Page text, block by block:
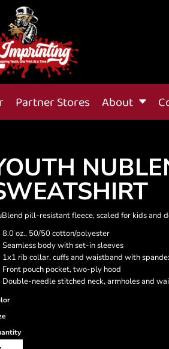
Partner Stores About
pill-resistant fleece, scaled for kids and
8.0 oz., 50/50 cotton/polyester
Seamless body with set-in sleeves
1x1 rib collar, cuffs and waistband with
Front pouch pocket, two-ply hood
Double-needle stitched neck, armholes and